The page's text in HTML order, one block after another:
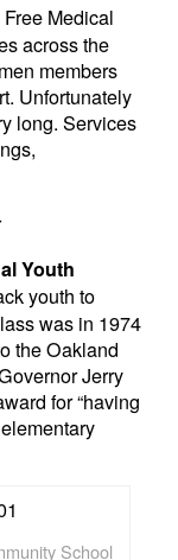
Medical
across the
members
Unfortunately
long. Services
Youth
youth to
was in 1974
the Oakland
Jerry
for “having
School